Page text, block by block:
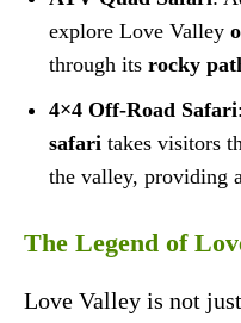
explore Love Valley
through its rocky
4×4 Off-Road Safari
safari takes visitors
the valley, providing
The Legend of
Love Valley is not